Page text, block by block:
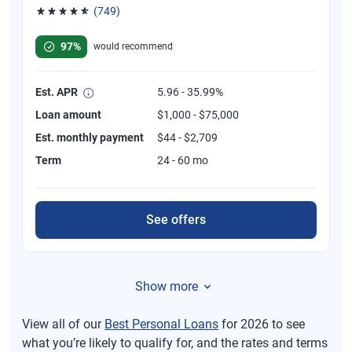
(749)
97%
would recommend
Est. APR
5.96 - 35.99%
Loan amount
$1,000 - $75,000
Est. monthly payment
$44 - $2,709
Term
24 - 60 mo
See offers
Show more
View all of our Best Personal Loans for 2026 to see
what you’re likely to qualify for, and the rates and terms